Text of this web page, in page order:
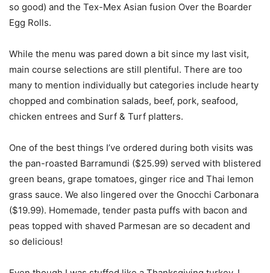
so good) and the Tex-Mex Asian fusion Over the Boarder
Egg Rolls.
While the menu was pared down a bit since my last visit,
main course selections are still plentiful. There are too
many to mention individually but categories include hearty
chopped and combination salads, beef, pork, seafood,
chicken entrees and Surf & Turf platters.
One of the best things I’ve ordered during both visits was
the pan-roasted Barramundi ($25.99) served with blistered
green beans, grape tomatoes, ginger rice and Thai lemon
grass sauce. We also lingered over the Gnocchi Carbonara
($19.99). Homemade, tender pasta puffs with bacon and
peas topped with shaved Parmesan are so decadent and
so delicious!